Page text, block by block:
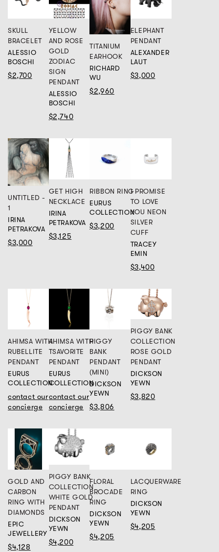
SKULL
BRACELET
ALESSIO
BOSCHI
$2,700
YELLOW
AND ROSE
GOLD
ZODIAC
SIGN
PENDANT
ALESSIO
BOSCHI
$2,740
TITANIUM
EARHOOK
RICHARD
WU
$2,960
ELEPHANT
PENDANT
ALEXANDER
LAUT
$3,000
UNTITLED -
1
IRINA
PETRAKOVA
$3,000
GET HIGH
NECKLACE
IRINA
PETRAKOVA
$3,125
RIBBON RING
EURUS
COLLECTION
$3,200
I PROMISE
TO LOVE
YOU NEON
SILVER
CUFF
TRACEY
EMIN
$3,400
AHIMSA WITH
RUBELLITE
PENDANT
EURUS
COLLECTION
contact our
concierge
AHIMSA WITH
TSAVORITE
PENDANT
EURUS
COLLECTION
contact our
concierge
PIGGY
BANK
PENDANT
(MINI)
DICKSON
YEWN
$3,806
PIGGY BANK
COLLECTION
ROSE GOLD
PENDANT
DICKSON
YEWN
$3,820
GOLD AND
CARBON
RING WITH
DIAMONDS
EPIC
JEWELLERY
$4,128
PIGGY BANK
COLLECTION
WHITE GOLD
PENDANT
DICKSON
YEWN
$4,200
FLORAL
BROCADE
RING
DICKSON
YEWN
$4,205
LACQUERWARE
RING
DICKSON
YEWN
$4,205